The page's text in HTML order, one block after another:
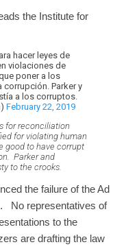
the Institute for
hacer leyes de
violaciones de
poner a los
Parker y
a los corruptos.
February 22, 2019
for reconciliation
for violating human
good to have corrupt
Parker and
to the crooks.
the failure of the Ad
No representatives of
to the
are drafting the law